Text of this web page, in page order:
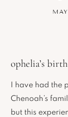
ophelia’s
I have had the
Chenoah’s
but this